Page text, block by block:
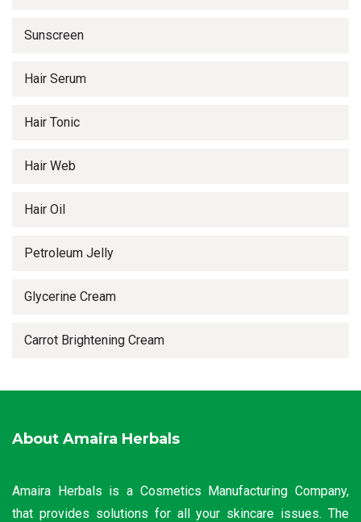
Sunscreen
Hair Serum
Hair Tonic
Hair Web
Hair Oil
Petroleum Jelly
Glycerine Cream
Carrot Brightening Cream
About Amaira Herbals
Amaira Herbals is a Cosmetics Manufacturing Company,
that provides solutions for all your skincare issues. The